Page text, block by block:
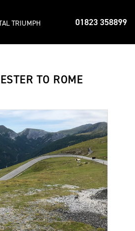
01823 358899
TRIUMPH
TO ROME